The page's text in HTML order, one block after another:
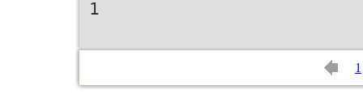
1
1